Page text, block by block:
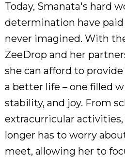
Today, Smanata's hard
determination have paid
never imagined. With
ZeeDrop and her
she can afford to
a better life – one filled
stability, and joy. From
extracurricular activities,
longer has to worry
meet, allowing her to